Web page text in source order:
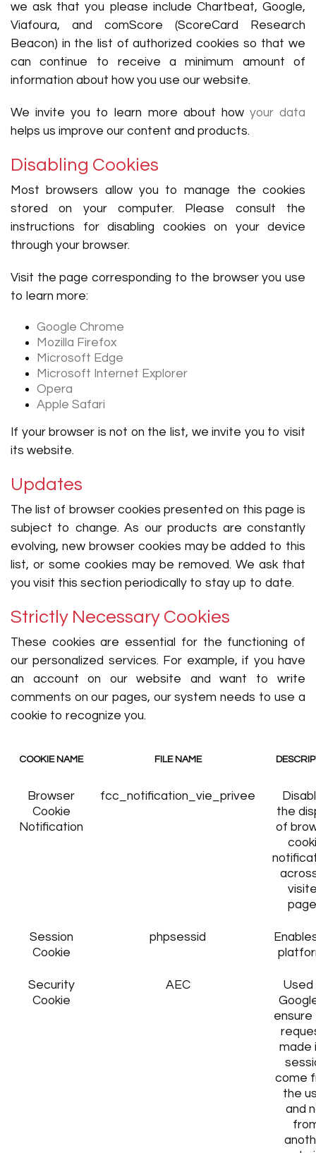
we ask that you please include Chartbeat, Google,
Viafoura, and comScore (ScoreCard Research
Beacon) in the list of authorized cookies so that we
can continue to receive a minimum amount of
information about how you use our website.
We invite you to learn more about how your data
helps us improve our content and products.
Disabling Cookies
Most browsers allow you to manage the cookies
stored on your computer. Please consult the
instructions for disabling cookies on your device
through your browser.
Visit the page corresponding to the browser you use
to learn more:
Google Chrome
Mozilla Firefox
Microsoft Edge
Microsoft Internet Explorer
Opera
Apple Safari
If your browser is not on the list, we invite you to visit
its website.
Updates
The list of browser cookies presented on this page is
subject to change. As our products are constantly
evolving, new browser cookies may be added to this
list, or some cookies may be removed. We ask that
you visit this section periodically to stay up to date.
Strictly Necessary Cookies
These cookies are essential for the functioning of
our personalized services. For example, if you have
an account on our website and want to write
comments on our pages, our system needs to use a
cookie to recognize you.
COOKIE NAME FILE NAME
Browser
Cookie
Notification
fcc_notification_vie_privee
the
of
Session
Cookie
phpsessid
Security
Cookie
AEC
Used
made
come
the
and